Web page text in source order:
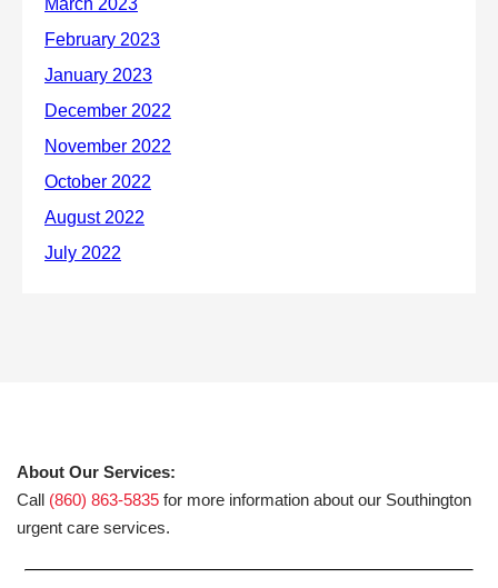
About Our Services:
Call (860) 863-5835 for more information about our Southington
urgent care services.